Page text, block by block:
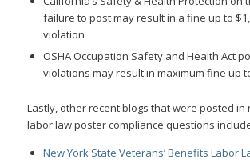
failure to post may result in a fine up to
violation
OSHA Occupation Safety and Health Act
violations may result in maximum fine up
Lastly, other recent blogs that were posted in
labor law poster compliance questions
New York State Veterans’ Benefits Labor